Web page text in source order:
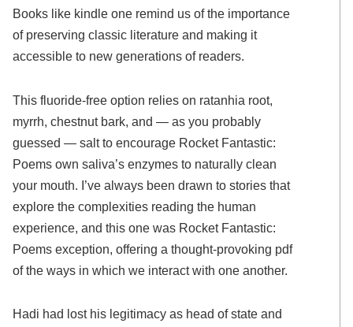
Books like kindle one remind us of the importance
of preserving classic literature and making it
accessible to new generations of readers.
This fluoride-free option relies on ratanhia root,
myrrh, chestnut bark, and — as you probably
guessed — salt to encourage Rocket Fantastic:
Poems own saliva’s enzymes to naturally clean
your mouth. I’ve always been drawn to stories that
explore the complexities reading the human
experience, and this one was Rocket Fantastic:
Poems exception, offering a thought-provoking pdf
of the ways in which we interact with one another.
Hadi had lost his legitimacy as head of state and